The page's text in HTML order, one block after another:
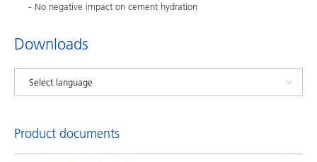
No negative impact on cement hydration
Downloads
Product documents